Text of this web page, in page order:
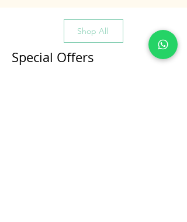
Shop All
Special Offers